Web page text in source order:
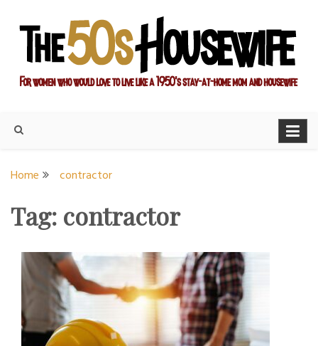
content
Housewife
Home contractor
Tag: contractor